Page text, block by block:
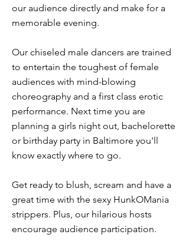
our audience directly and make for a
memorable evening.
Our chiseled male dancers are trained
to entertain the toughest of female
audiences with mind-blowing
choreography and a first class erotic
performance. Next time you are
planning a girls night out, bachelorette
or birthday party in Baltimore you'll
know exactly where to go.
Get ready to blush, scream and have a
great time with the sexy HunkOMania
strippers. Plus, our hilarious hosts
encourage audience participation.